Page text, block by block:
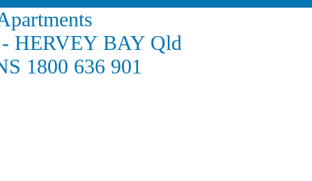
- HERVEY BAY Qld
1800 636 901